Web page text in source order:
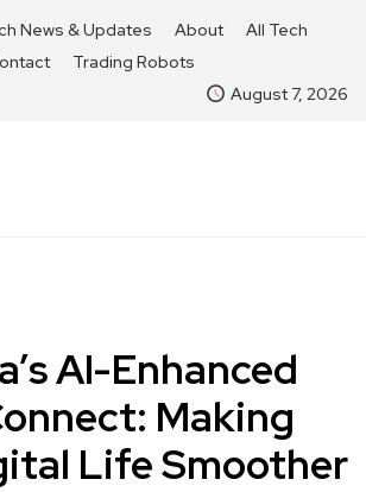
News & Updates About
All Tech
Trading Robots
August 7, 2026
AI-Enhanced
Making
Life Smoother